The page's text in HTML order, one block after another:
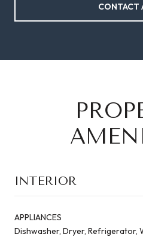
CONTACT
INTERIOR
APPLIANCES
Dishwasher, Dryer, Refrigerator,